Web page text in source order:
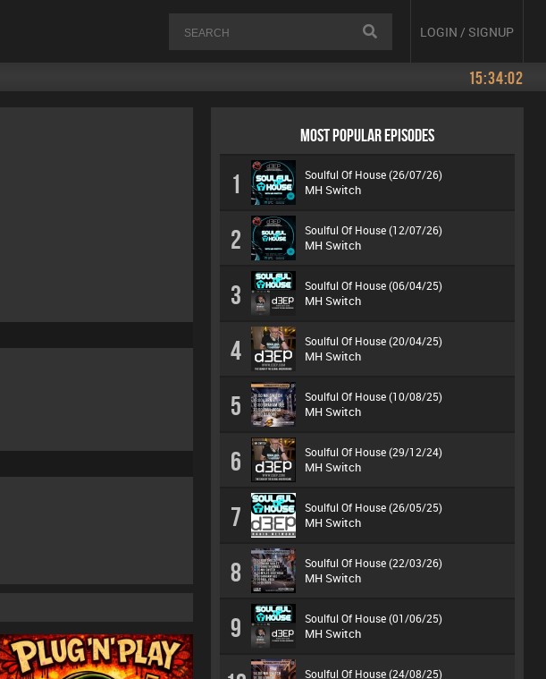
LOGIN / SIGNUP
15:34:02
MOST POPULAR EPISODES
1 Soulful Of House (26/07/26)
MH Switch
2 Soulful Of House (12/07/26)
MH Switch
3 Soulful Of House (06/04/25)
MH Switch
4 Soulful Of House (20/04/25)
MH Switch
5 Soulful Of House (10/08/25)
MH Switch
6 Soulful Of House (29/12/24)
MH Switch
7 Soulful Of House (26/05/25)
MH Switch
8 Soulful Of House (22/03/26)
MH Switch
9 Soulful Of House (01/06/25)
MH Switch
Soulful Of House (24/08/25)